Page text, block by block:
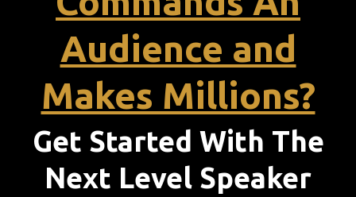
Audience and
Makes Millions?
Get Started With The
Next Level Speaker